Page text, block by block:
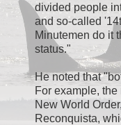
divided people
and so-called
Minutemen do it
status."
He noted that
For example,
New World
Reconquista,